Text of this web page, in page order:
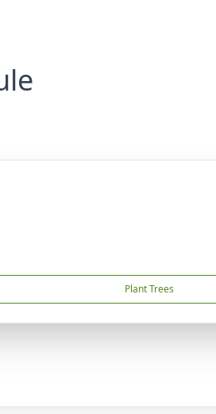
Plant Trees